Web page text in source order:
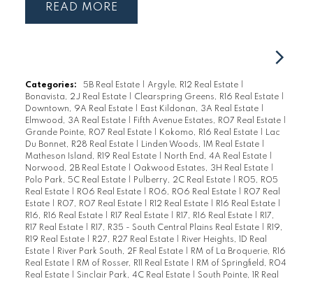
READ
Categories: 5B Real Estate Argyle, R12 Real Estate
Bonavista, 2J Real Estate
Clearspring Greens, R16 Real Estate
Downtown, 9A Real Estate
East Kildonan, 3A Real Estate
Elmwood, 3A Real Estate
Fifth Avenue Estates, R07 Real Estate
Grande Pointe, R07 Real Estate
Kokomo, R16 Real Estate
Lac
Du Bonnet, R28 Real Estate
Linden Woods, 1M Real Estate
Matheson Island, R19 Real Estate
North End, 4A Real Estate
Norwood, 2B Real Estate
Oakwood Estates, 3H Real Estate
Polo Park, 5C Real Estate
Pulberry, 2C Real Estate
R05, R05
Real Estate
R06 Real Estate R06, R06 Real Estate
R07 Real
Estate
R07, R07 Real Estate R12 Real Estate R16 Real Estate
R16, R16 Real Estate
R17 Real Estate R17, R16 Real Estate
R17,
R17 Real Estate
R17, R35 - South Central Plains Real Estate
R19,
R19 Real Estate
R27, R27 Real Estate
River Heights, 1D Real
Estate
River Park South, 2F Real Estate
RM of La Broquerie, R16
Real Estate
RM of Rosser, R11 Real Estate
RM of Springfield, R04
Real Estate
Sinclair Park, 4C Real Estate
South Pointe, 1R Real